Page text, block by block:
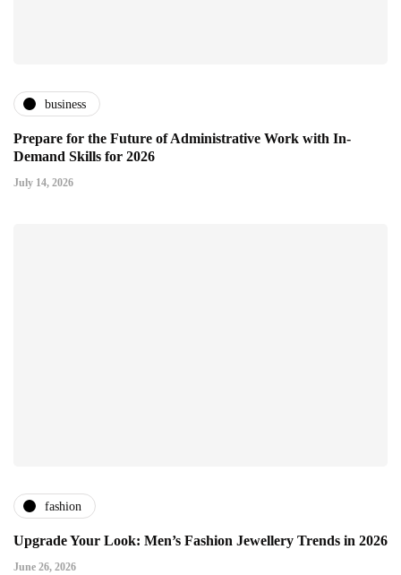
business
Prepare for the Future of Administrative Work with In-
Demand Skills for 2026
July 14, 2026
fashion
Upgrade Your Look: Men’s Fashion Jewellery Trends in 2026
June 26, 2026